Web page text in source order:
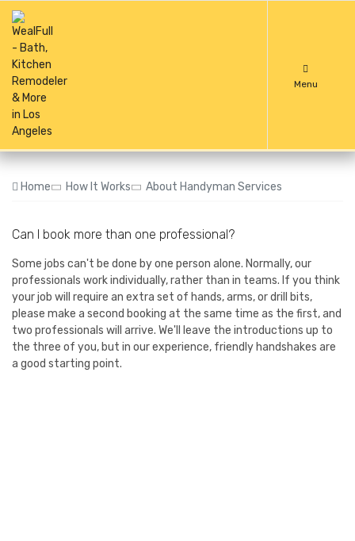
Menu
Home How It Works About Handyman Services
Can I book more than one professional?
Some jobs can't be done by one person alone. Normally, our
professionals work individually, rather than in teams. If you think
your job will require an extra set of hands, arms, or drill bits,
please make a second booking at the same time as the first, and
two professionals will arrive. We'll leave the introductions up to
the three of you, but in our experience, friendly handshakes are
a good starting point.